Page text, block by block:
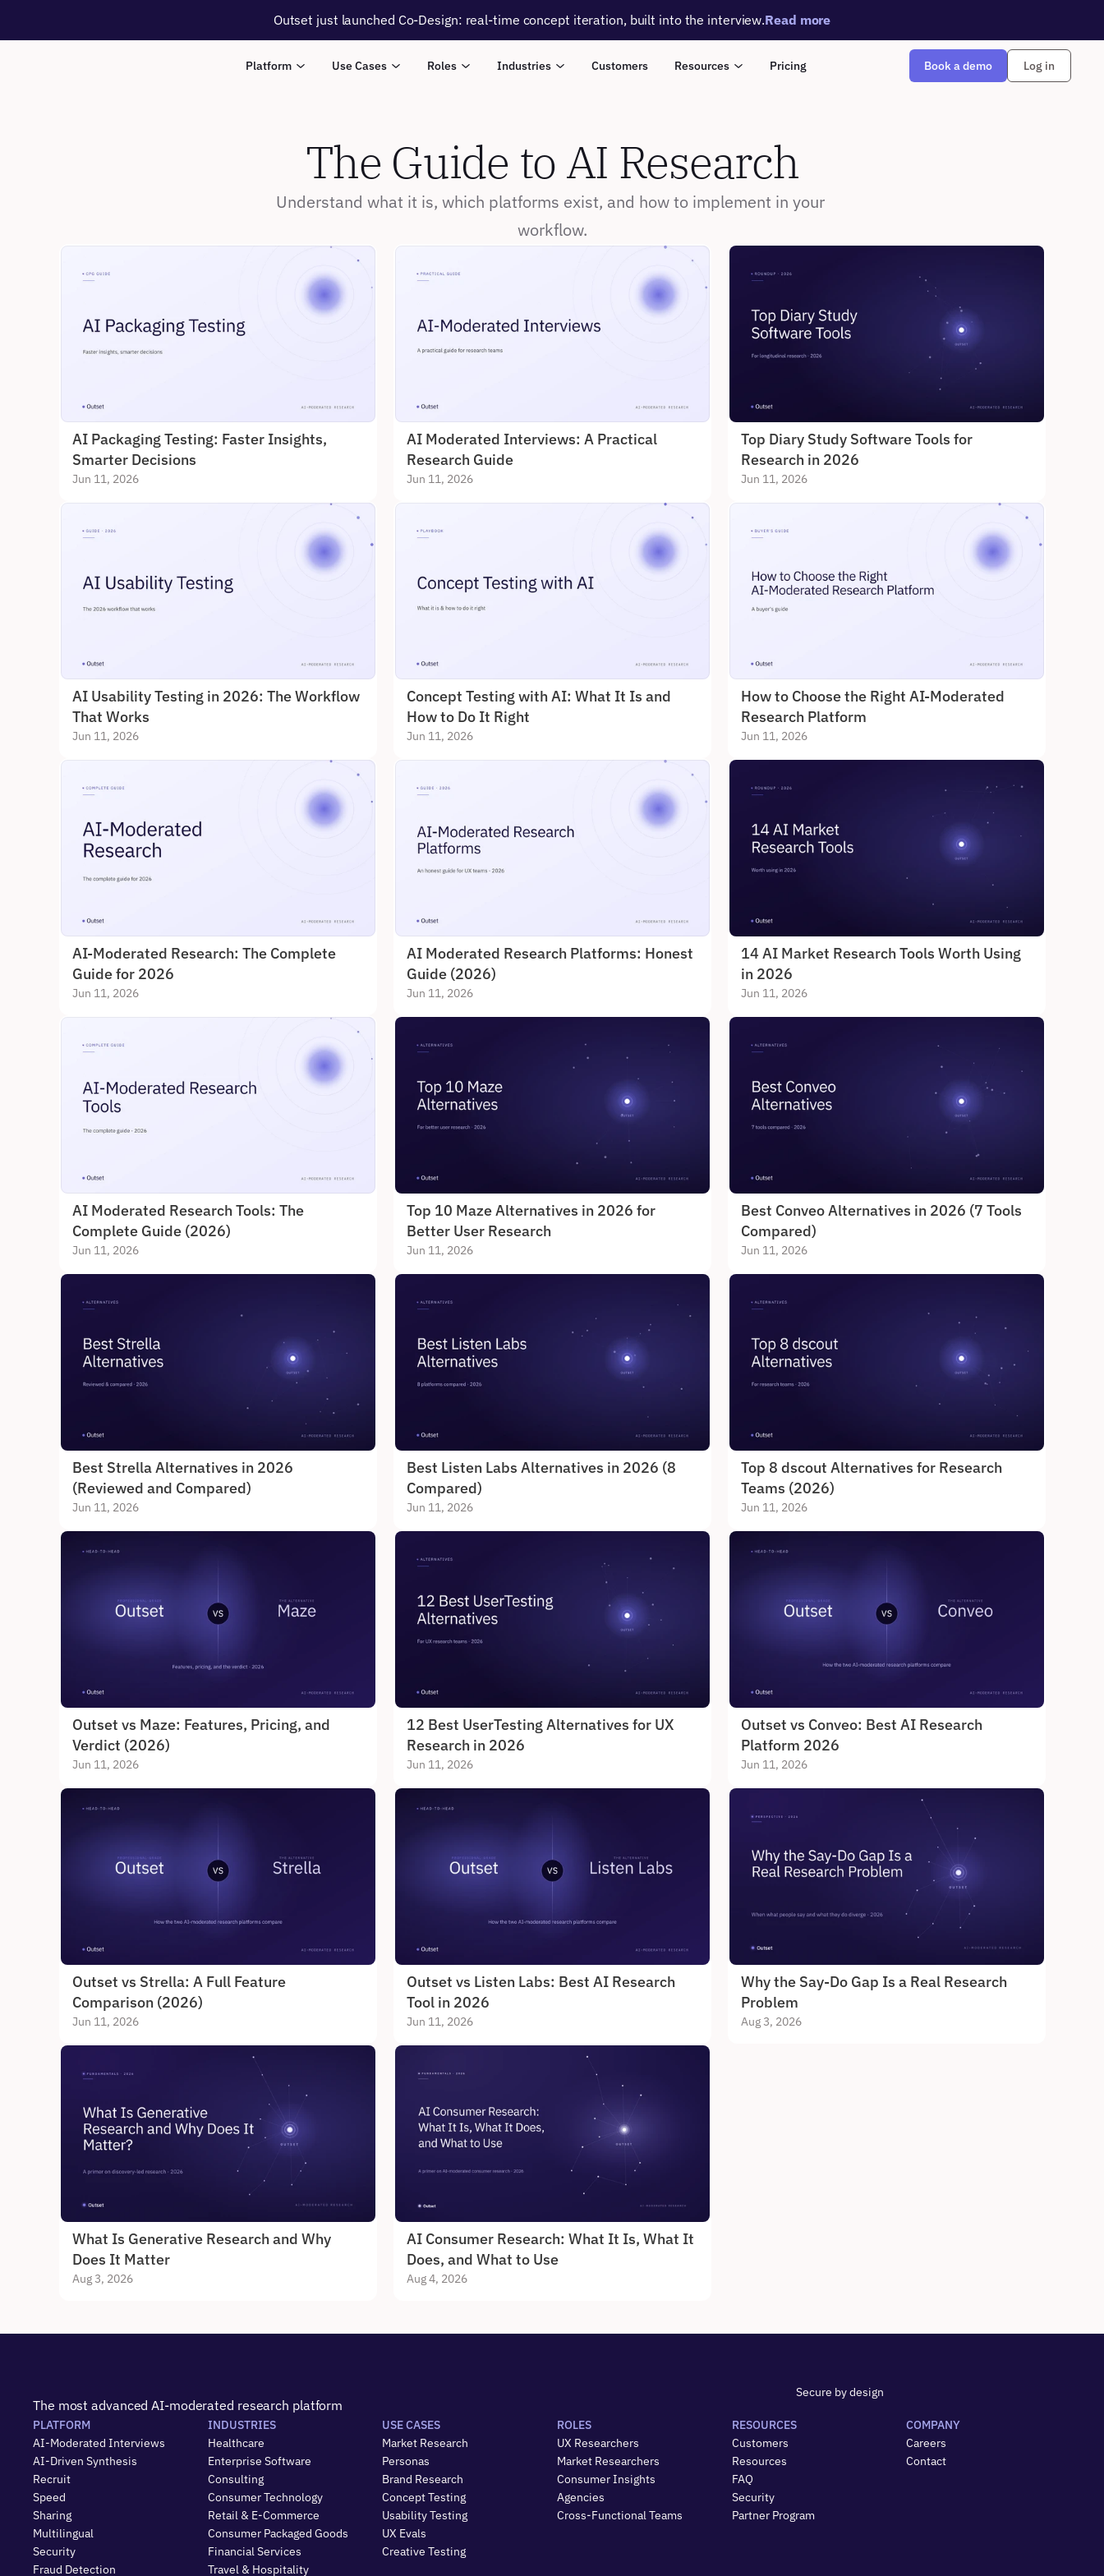
Outset just launched Co-Design: real-time concept iteration, built into the interview.Read more
Platform Use Cases Roles Industries Customers Resources Pricing Book a demo Log in
The Guide to AI Research
Understand what it is, which platforms exist, and how to implement in your
workflow.
AI Packaging Testing: Faster Insights,
Smarter Decisions
Jun 11, 2026
AI Usability Testing in 2026: The Workflow
That Works
Jun 11, 2026
AI-Moderated Research: The Complete
Guide for 2026
Jun 11, 2026
AI Moderated Research Tools: The
Complete Guide (2026)
Jun 11, 2026
Best Strella Alternatives in 2026
(Reviewed and Compared)
Jun 11, 2026
Outset vs Maze: Features, Pricing, and
Verdict (2026)
Jun 11, 2026
Outset vs Strella: A Full Feature
Comparison (2026)
Jun 11, 2026
What Is Generative Research and Why
Does It Matter
Aug 3, 2026
AI Moderated Interviews: A Practical
Research Guide
Jun 11, 2026
Concept Testing with AI: What It Is and
How to Do It Right
Jun 11, 2026
AI Moderated Research Platforms: Honest
Guide (2026)
Jun 11, 2026
Top 10 Maze Alternatives in 2026 for
Better User Research
Jun 11, 2026
Best Listen Labs Alternatives in 2026 (8
Compared)
Jun 11, 2026
12 Best UserTesting Alternatives for UX
Research in 2026
Jun 11, 2026
Outset vs Listen Labs: Best AI Research
Tool in 2026
Jun 11, 2026
AI Consumer Research: What It Is, What It
Does, and What to Use
Aug 4, 2026
Top Diary Study Software Tools for
Research in 2026
Jun 11, 2026
How to Choose the Right AI-Moderated
Research Platform
Jun 11, 2026
14 AI Market Research Tools Worth Using
in 2026
Jun 11, 2026
Best Conveo Alternatives in 2026 (7 Tools
Compared)
Jun 11, 2026
Top 8 dscout Alternatives for Research
Teams (2026)
Jun 11, 2026
Outset vs Conveo: Best AI Research
Platform 2026
Jun 11, 2026
Why the Say-Do Gap Is a Real Research
Problem
Aug 3, 2026
The most advanced AI-moderated research platform
Secure by design
PLATFORM
AI-Moderated Interviews
AI-Driven Synthesis
Recruit
Speed
Sharing
Multilingual
Security
Fraud Detection
INDUSTRIES
Healthcare
Enterprise Software
Consulting
Consumer Technology
Retail & E-Commerce
Consumer Packaged Goods
Financial Services
Travel & Hospitality
USE CASES
Market Research
Personas
Brand Research
Concept Testing
Usability Testing
UX Evals
Creative Testing
ROLES
UX Researchers
Market Researchers
Consumer Insights
Agencies
Cross-Functional Teams
RESOURCES
Customers
Resources
FAQ
Security
Partner Program
COMPANY
Careers
Contact